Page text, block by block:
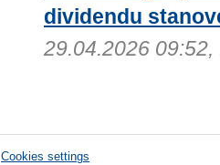
dividendu
29.04.2026 09:52,
Cookies settings